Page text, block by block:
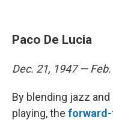
Paco De Lucia
Dec. 21, 1947 —
By blending jazz
playing, the